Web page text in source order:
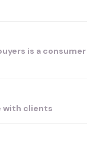
is a consumer
with clients